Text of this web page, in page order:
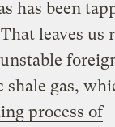
has been
leaves us
shale gas,
process of